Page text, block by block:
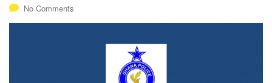
No Comments